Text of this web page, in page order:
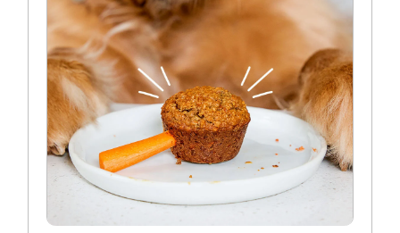
Meow Mix Cat Food Dry Original
Choice
Shop NowLink Opens in New Tab